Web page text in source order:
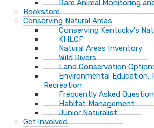
Rare Animal Monitoring
Bookstore
Conserving Natural Areas
Conserving Kentucky's
KHLCF
Natural Areas Inventory
Wild Rivers
Land Conservation
Environmental Education,
Recreation
Frequently Asked
Habitat Management
Junior Naturalist
Get Involved